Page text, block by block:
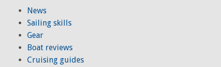
News
Sailing skills
Gear
Boat reviews
Cruising guides